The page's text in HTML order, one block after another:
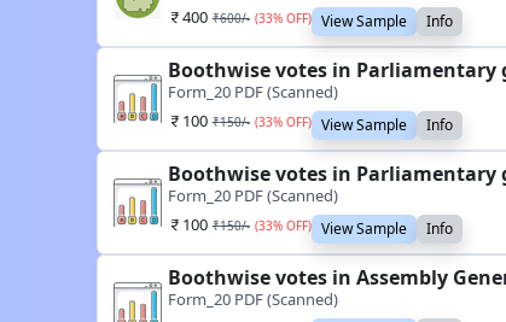
400 ₹600/- (33% OFF) View Sample Info
Boothwise votes in Parliamentary
Form_20 PDF (Scanned)
100 ₹150/- (33% OFF) View Sample Info
Boothwise votes in Parliamentary
Form_20 PDF (Scanned)
100 ₹150/- (33% OFF) View Sample Info
Boothwise votes in Assembly
Form_20 PDF (Scanned)